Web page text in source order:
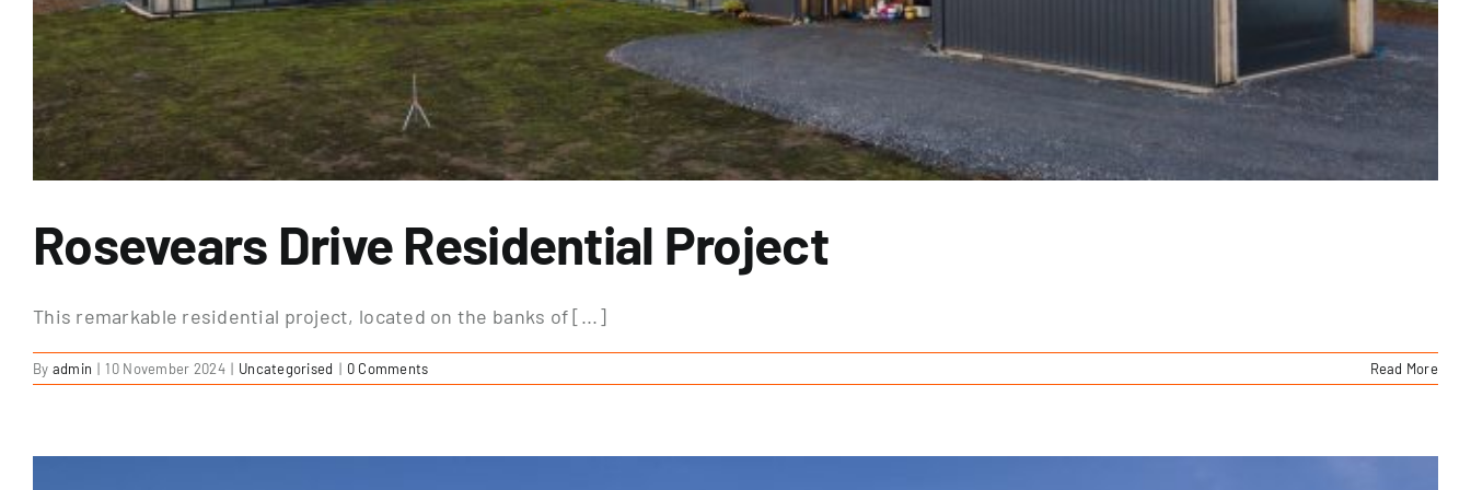
Rosevears Drive Residential Project
This remarkable residential project, located on the banks of [...]
By admin | 10 November 2024 | Uncategorised | 0 Comments Read More